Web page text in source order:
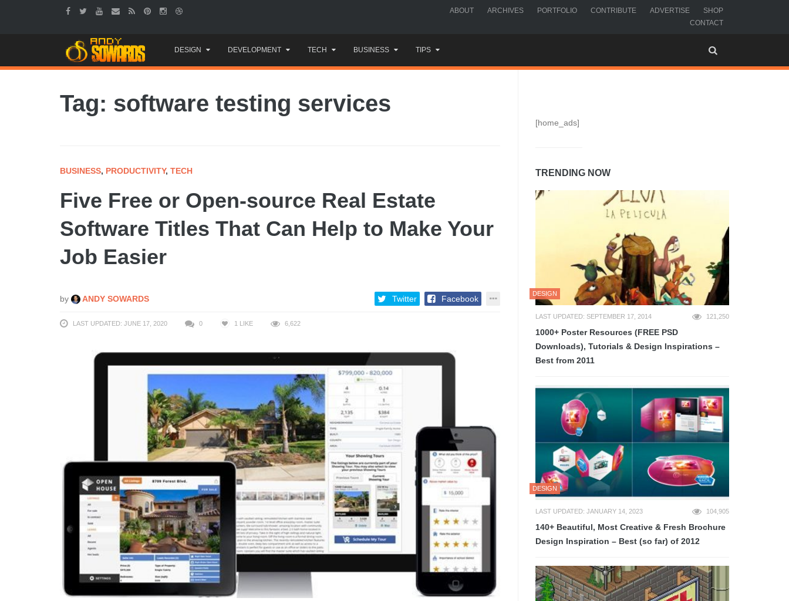
ABOUT ARCHIVES PORTFOLIO CONTRIBUTE ADVERTISE
SHOP
CONTACT
to
content
DESIGN DEVELOPMENT TECH BUSINESS TIPS
Tag: software testing services
BUSINESS, PRODUCTIVITY, TECH
Five Free or Open-source Real Estate
Software Titles That Can Help to Make Your
Job Easier
by ANDY SOWARDS Twitter Facebook
LAST UPDATED: JUNE 17, 2020 0 1 LIKE 6,622
[home_ads]
TRENDING NOW
DESIGN
LAST UPDATED: SEPTEMBER 17, 2014 121,250
1000+ Poster Resources (FREE PSD
Downloads), Tutorials & Design Inspirations –
Best from 2011
DESIGN
LAST UPDATED: JANUARY 14, 2023 104,905
140+ Beautiful, Most Creative & Fresh Brochure
Design Inspiration – Best (so far) of 2012